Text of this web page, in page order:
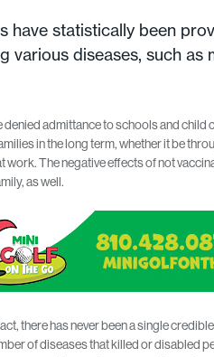
have statistically been
diseases, such as
admittance to schools and child
in the long term, whether it be
The negative effects of not
as well.
there has never been a single
of diseases that killed or disabled